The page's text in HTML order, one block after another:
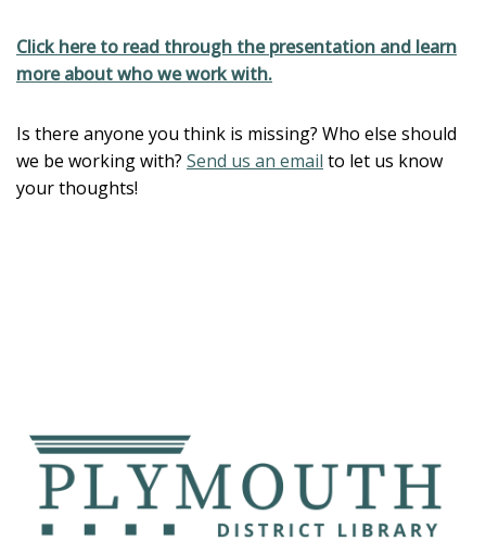
Click here to read through the presentation and learn
more about who we work with.
Is there anyone you think is missing? Who else should
we be working with? Send us an email to let us know
your thoughts!